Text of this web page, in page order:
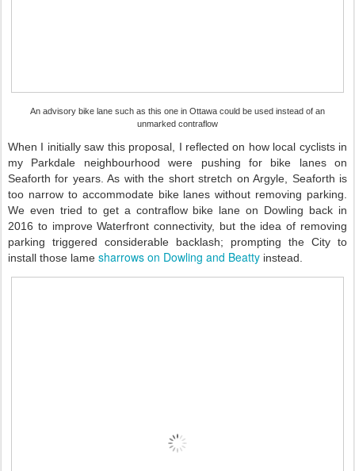
An advisory bike lane such as this one in Ottawa could be used instead of an
unmarked contraflow
When I initially saw this proposal, I reflected on how local cyclists in
my Parkdale neighbourhood were pushing for bike lanes on
Seaforth for years. As with the short stretch on Argyle, Seaforth is
too narrow to accommodate bike lanes without removing parking.
We even tried to get a contraflow bike lane on Dowling back in
2016 to improve Waterfront connectivity, but the idea of removing
parking triggered considerable backlash; prompting the City to
install those lame sharrows on Dowling and Beatty instead.